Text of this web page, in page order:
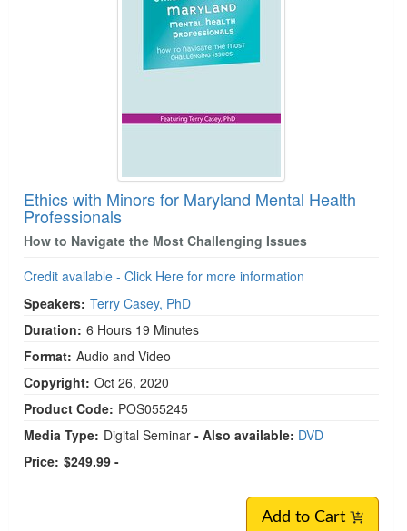
Ethics with Minors for Maryland Mental Health
Professionals
How to Navigate the Most Challenging Issues
Credit available - Click Here for more information
Speakers: Terry Casey, PhD
Duration: 6 Hours 19 Minutes
Format: Audio and Video
Copyright: Oct 26, 2020
Product Code: POS055245
Media Type: Digital Seminar - Also available: DVD
Price: $249.99 -
Add to Cart